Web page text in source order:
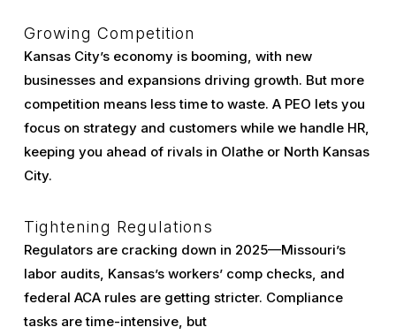
Growing Competition
Kansas City’s economy is booming, with new
businesses and expansions driving growth. But more
competition means less time to waste. A PEO lets you
focus on strategy and customers while we handle HR,
keeping you ahead of rivals in Olathe or North Kansas
City.
Tightening Regulations
Regulators are cracking down in 2025—Missouri’s
labor audits, Kansas’s workers’ comp checks, and
federal ACA rules are getting stricter. Compliance
tasks are time-intensive, but